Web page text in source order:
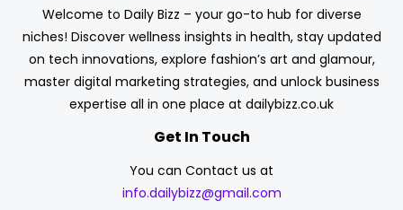
Welcome to Daily Bizz – your go-to hub for diverse
niches! Discover wellness insights in health, stay updated
on tech innovations, explore fashion’s art and glamour,
master digital marketing strategies, and unlock business
expertise all in one place at dailybizz.co.uk
Get In Touch
You can Contact us at
info.dailybizz@gmail.com